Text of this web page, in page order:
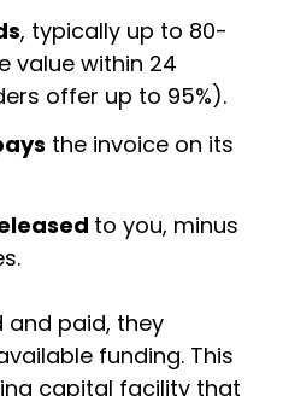
, typically up to 80-
value within 24
offer up to 95%).
the invoice on its
to you, minus
and paid, they
funding. This
capital facility that